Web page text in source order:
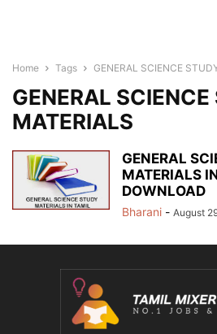
Home Tags GENERAL SCIENCE
GENERAL SCIENCE
MATERIALS
GENERAL
MATERIALS
DOWNLOAD
Bharani - August